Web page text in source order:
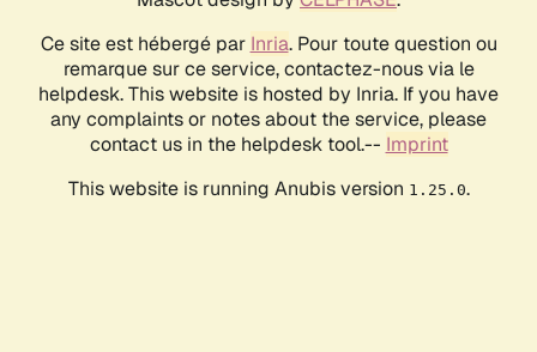
Ce site est hébergé par Inria. Pour toute question ou
remarque sur ce service, contactez-nous via le
helpdesk. This website is hosted by Inria. If you have
any complaints or notes about the service, please
contact us in the helpdesk tool.-- Imprint
This website is running Anubis version 1.25.0.